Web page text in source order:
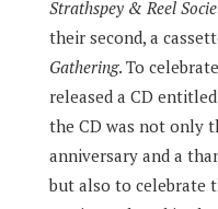
Strathspey & Reel
their second, a
Gathering. To
released a CD entitled
the CD was not only
anniversary and a
but also to celebrate